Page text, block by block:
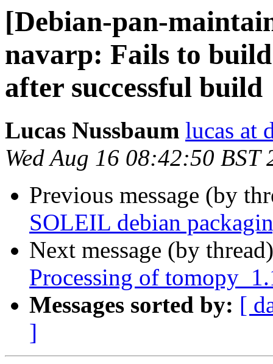
[Debian-pan-
navarp: Fails to
after successful build
Lucas Nussbaum lucas at
Wed Aug 16 08:42:50 BST
Previous message (by
SOLEIL debian
Next message (by
Processing of
Messages sorted by: [
]